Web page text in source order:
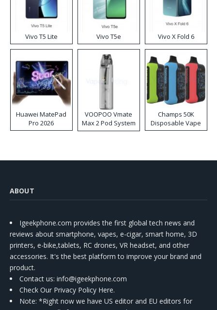
Vivo T5 Lite Vivo T5e Vivo X Fold 6
Huawei MatePad
Pro 2026
VOOPOO Vmate
Max 2 Pod System
Kit
Champs 50K
Disposable Vape
ABOUT
Igeekphone.com provides the first global tech news and
reviews about smartphone, vapes, e-cigar, smart home, 3D
printers, e-bike,tablets, RC drones, VR headset, and other
accessories. It's the best platform to improve your brand and
product.
Contact us: info@igeekphone.com
Check Our Privacy Policy Here.
Note: *Right now we have US editor and EU editors for